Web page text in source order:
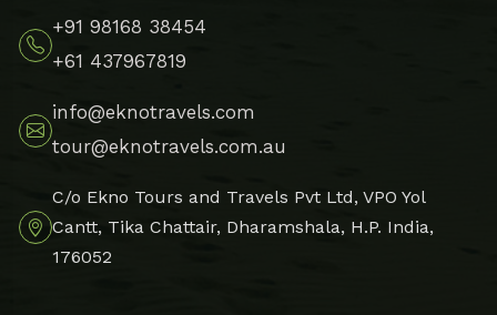
+91 98168 38454
+61 437967819
info@eknotravels.com
tour@eknotravels.com.au
C/o Ekno Tours and Travels Pvt Ltd, VPO Yol
Cantt, Tika Chattair, Dharamshala, H.P. India,
176052